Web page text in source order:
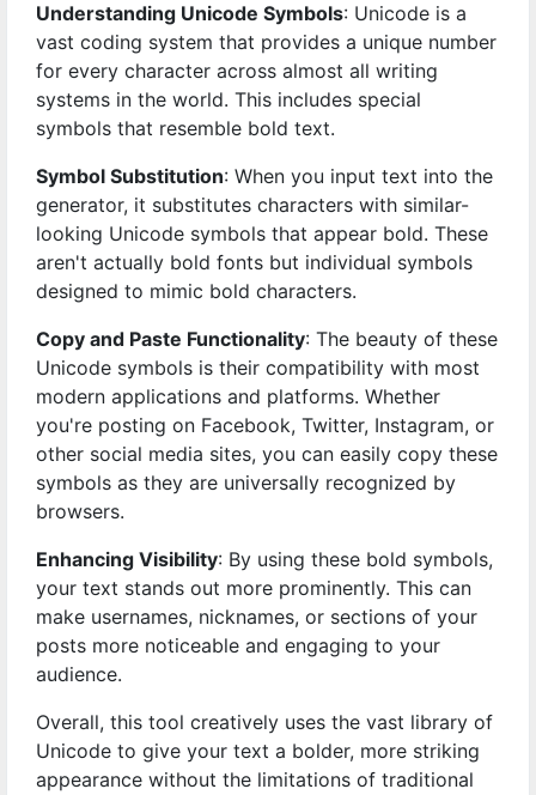
Understanding Unicode Symbols: Unicode is a
vast coding system that provides a unique number
for every character across almost all writing
systems in the world. This includes special
symbols that resemble bold text.
Symbol Substitution: When you input text into the
generator, it substitutes characters with similar-
looking Unicode symbols that appear bold. These
aren't actually bold fonts but individual symbols
designed to mimic bold characters.
Copy and Paste Functionality: The beauty of these
Unicode symbols is their compatibility with most
modern applications and platforms. Whether
you're posting on Facebook, Twitter, Instagram, or
other social media sites, you can easily copy these
symbols as they are universally recognized by
browsers.
Enhancing Visibility: By using these bold symbols,
your text stands out more prominently. This can
make usernames, nicknames, or sections of your
posts more noticeable and engaging to your
audience.
Overall, this tool creatively uses the vast library of
Unicode to give your text a bolder, more striking
appearance without the limitations of traditional